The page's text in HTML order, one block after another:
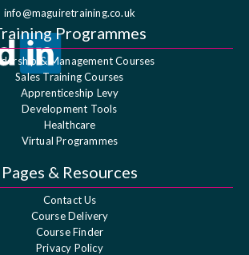
info@maguiretraining.co.uk
Programmes
& Management Courses
Sales Training Courses
Apprenticeship Levy
Development Tools
Healthcare
Virtual Programmes
Pages & Resources
Contact Us
Course Delivery
Course Finder
Privacy Policy